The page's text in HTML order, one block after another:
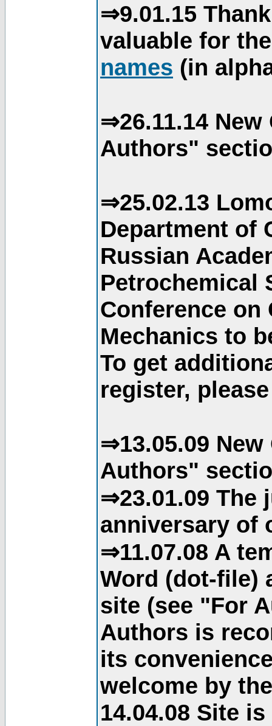
⇒9.01.15
valuable for
names (in
⇒26.11.14
Authors"
⇒25.02.13
Department of
Russian
Petrochemical
Conference
Mechanics to
To get
register,
⇒13.05.09
Authors"
⇒23.01.09 The
anniversary of
⇒11.07.08 A
Word (dot-file)
site (see "For
Authors is
its
welcome by
14.04.08 Site